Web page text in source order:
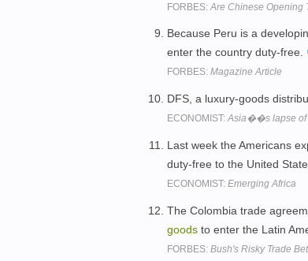
FORBES: Are Chinese Opening
Because Peru is a
enter the country duty-free.
FORBES: Magazine Article
DFS, a luxury-goods
ECONOMIST:Asia��s lapse of
Last week the Americans
duty-free to the United
ECONOMIST: Emerging Africa
The Colombia trade
goods to enter the Latin
FORBES: Bush's Risky Trade Bet